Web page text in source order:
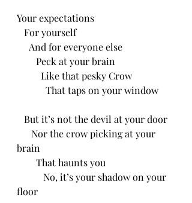
Your expectations
For yourself
And for everyone else
Peck at your brain
Like that pesky Crow
That taps on your window
But it’s not the devil at your door
Nor the crow picking at your
brain
That haunts you
No, it’s your shadow on your
floor